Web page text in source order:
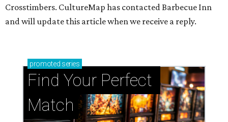
Crosstimbers. CultureMap has contacted Barbecue Inn
and will update this article when we receive a reply.
promoted series
Find Your Perfect
Match